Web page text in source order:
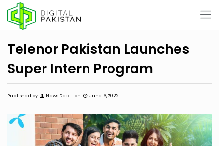
Telenor Pakistan Launches
Super Intern Program
Published by News Desk on June 6, 2022